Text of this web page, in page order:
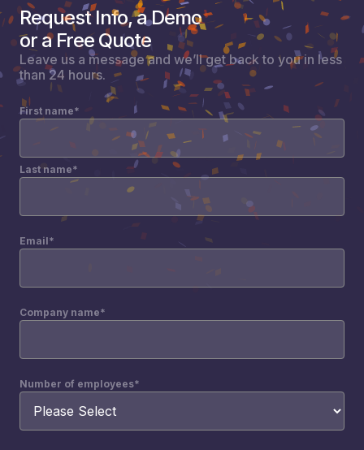
Request Info, a Demo
or a Free Quote
Leave us a message and we’ll get back to you in less
than 24 hours.
First name*
Last name*
Email*
Company name*
Number of employees*